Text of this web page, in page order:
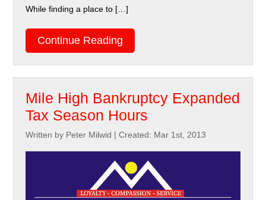
While finding a place to […]
Continue Reading
Mile High Bankruptcy Expanded
Tax Season Hours
Written by Peter Milwid |Created: Mar 1st, 2013